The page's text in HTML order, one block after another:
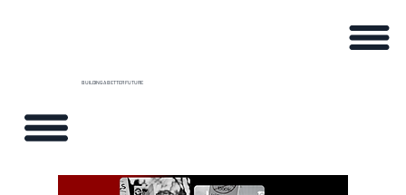
BUILDING A BETTER FUTURE